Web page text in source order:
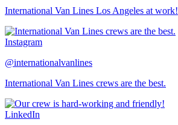
International Van Lines Los Angeles at work!
Instagram
@internationalvanlines
International Van Lines crews are the best.
LinkedIn